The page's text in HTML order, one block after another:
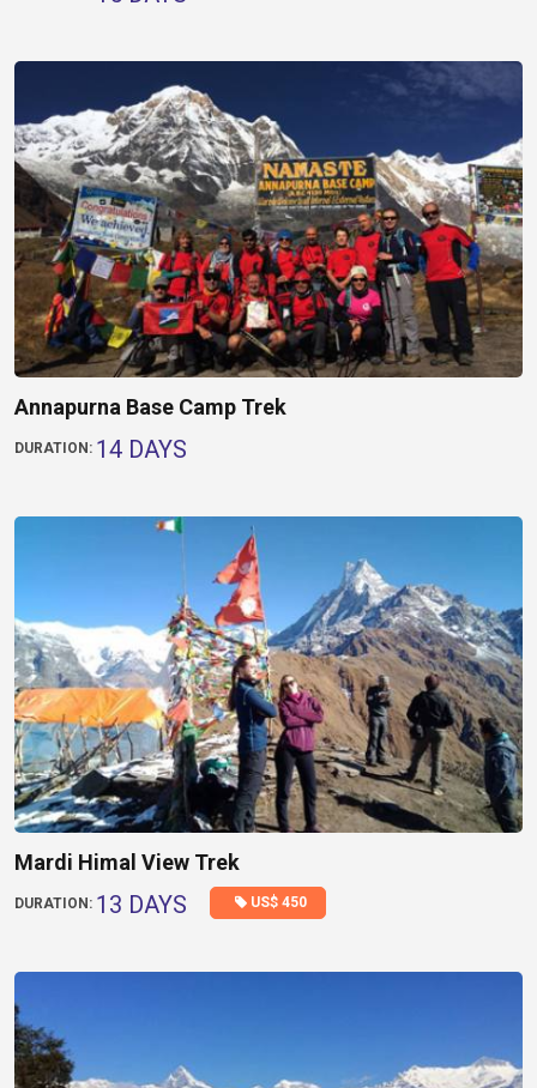
Annapurna Base Camp Trek
DURATION: 14 DAYS
Mardi Himal View Trek
DURATION: 13 DAYS US$ 450